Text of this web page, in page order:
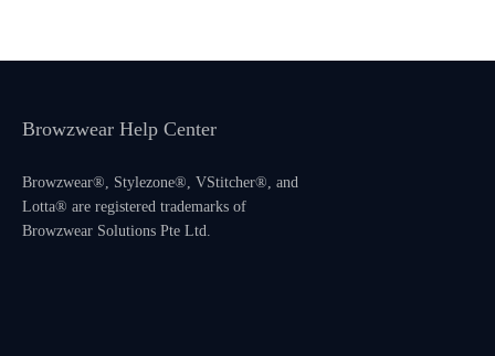
Browzwear Help Center
Browzwear®, Stylezone®, VStitcher®, and
Lotta® are registered trademarks of
Browzwear Solutions Pte Ltd.